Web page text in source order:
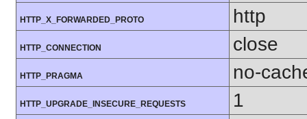
HTTP_X_FORWARDED_PROTO http
HTTP_CONNECTION close
HTTP_PRAGMA no-
HTTP_UPGRADE_INSECURE_REQUESTS
1